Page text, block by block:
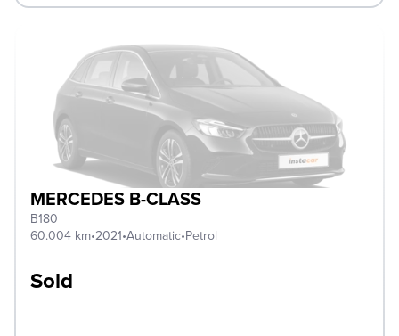
MERCEDES B-CLASS
B180
60.004 km•2021•Automatic•Petrol
Sold